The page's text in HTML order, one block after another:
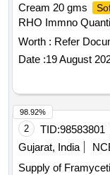
Cream 20 gms
RHO Immno
Worth : Refer
Date :19 August
2 TID:98583801
Gujarat, India
Supply of
98.92%